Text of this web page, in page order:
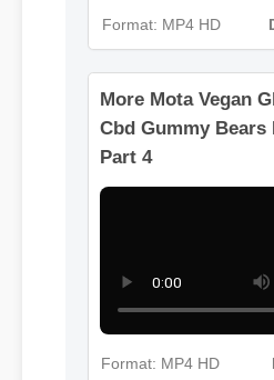
Format: MP4 HD